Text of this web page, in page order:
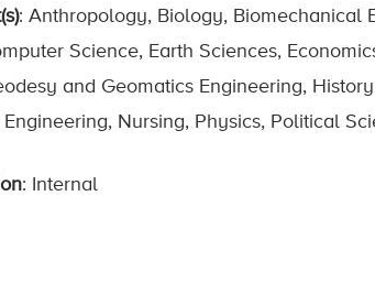
: Anthropology, Biology, Biomechanical
Science, Earth Sciences,
and Geomatics Engineering,
Nursing, Physics, Political
: Internal